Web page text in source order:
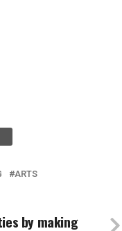
ARTS
by making